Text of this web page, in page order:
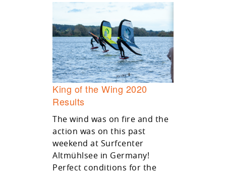
King of the Wing 2020
Results
The wind was on fire and the
action was on this past
weekend at Surfcenter
Altmühlsee in Germany!
Perfect conditions for the